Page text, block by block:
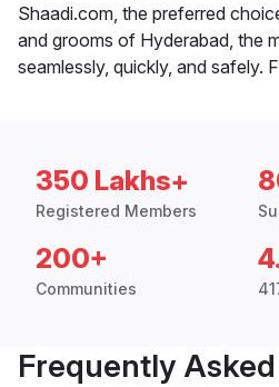
Shaadi.com, the preferred
and grooms of Hyderabad, the
seamlessly, quickly, and safely.
350 Lakhs+
Registered Members
200+
Communities
Frequently